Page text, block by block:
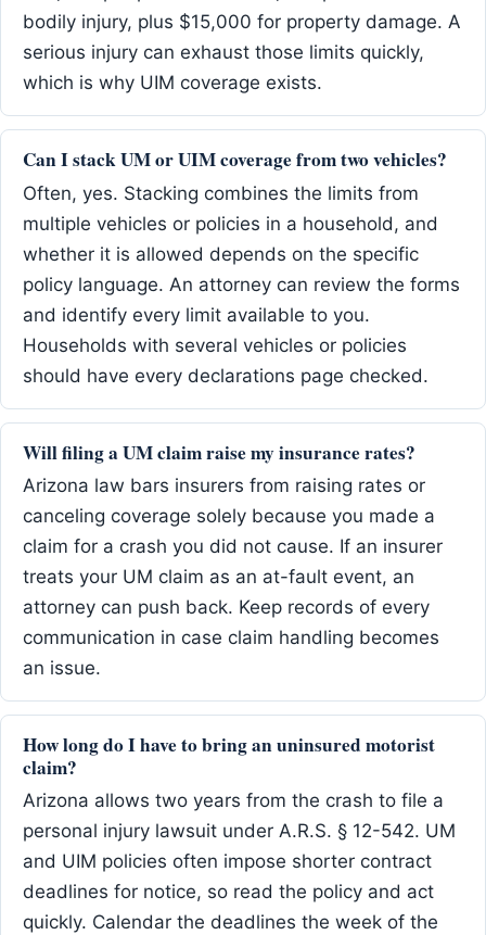
bodily injury, plus $15,000 for property damage. A
serious injury can exhaust those limits quickly,
which is why UIM coverage exists.
Can I stack UM or UIM coverage from two vehicles?
Often, yes. Stacking combines the limits from
multiple vehicles or policies in a household, and
whether it is allowed depends on the specific
policy language. An attorney can review the forms
and identify every limit available to you.
Households with several vehicles or policies
should have every declarations page checked.
Will filing a UM claim raise my insurance rates?
Arizona law bars insurers from raising rates or
canceling coverage solely because you made a
claim for a crash you did not cause. If an insurer
treats your UM claim as an at-fault event, an
attorney can push back. Keep records of every
communication in case claim handling becomes
an issue.
How long do I have to bring an uninsured motorist
claim?
Arizona allows two years from the crash to file a
personal injury lawsuit under A.R.S. § 12-542. UM
and UIM policies often impose shorter contract
deadlines for notice, so read the policy and act
quickly. Calendar the deadlines the week of the